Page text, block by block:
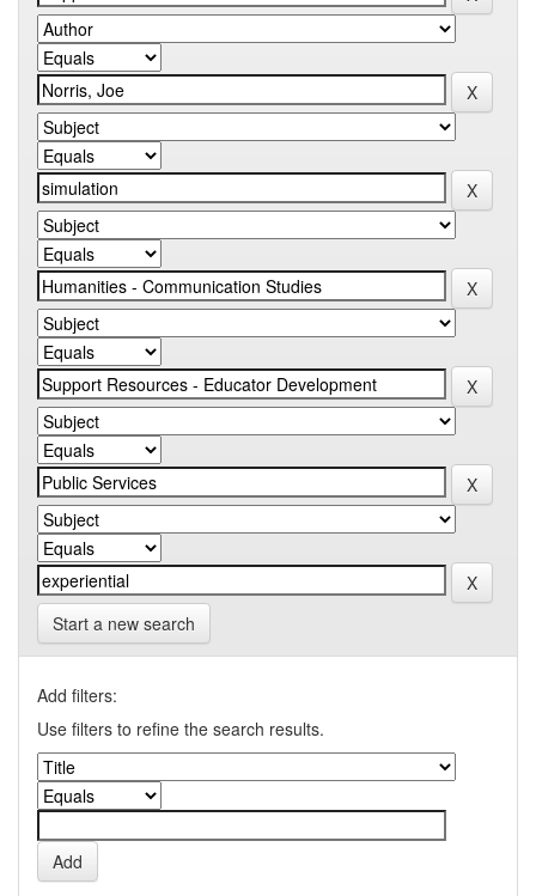
Start a new search
Add filters:
Use filters to refine the search results.